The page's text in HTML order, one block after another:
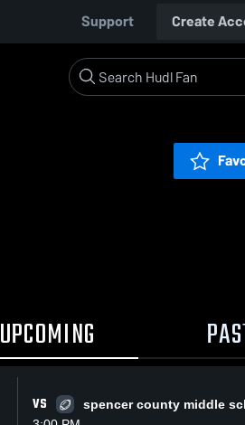
Support Create
UPCOMING
VS
spencer county middle